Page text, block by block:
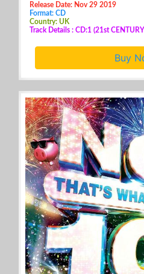
Release Date: Nov 29 2019
Format: CD
Country: UK
Track Details : CD:1 (21st
Buy